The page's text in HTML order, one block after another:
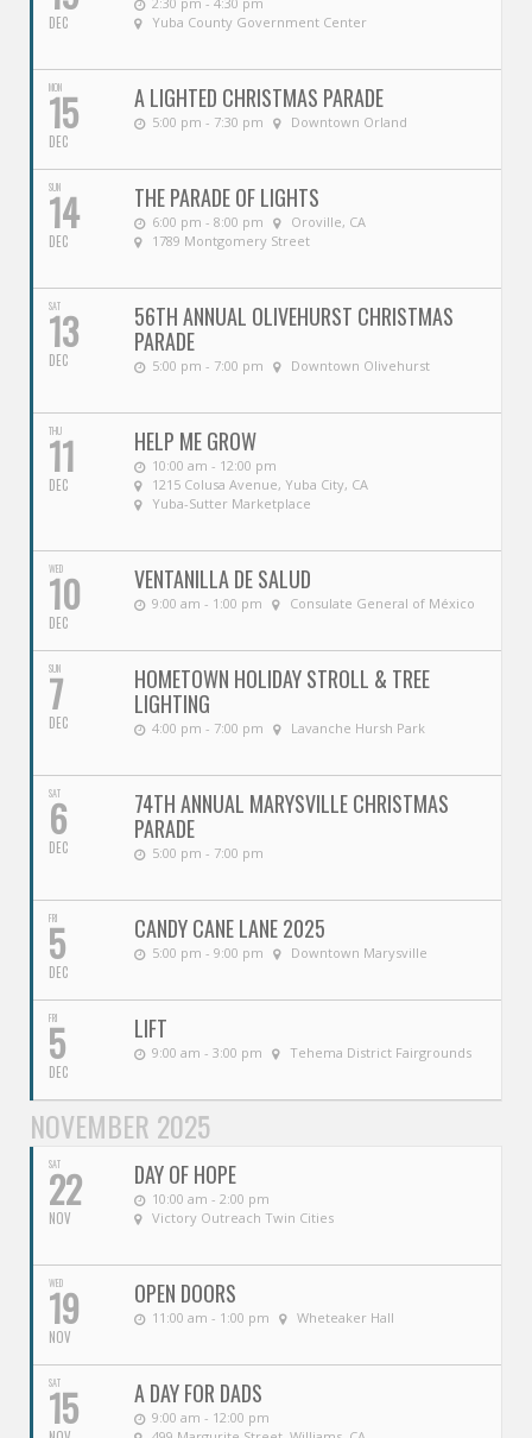
DEC
Yuba County Government Center
MON
15
DEC
A LIGHTED CHRISTMAS PARADE
5:00 pm - 7:30 pm Downtown Orland
SUN
14
DEC
THE PARADE OF LIGHTS
6:00 pm - 8:00 pm
Oroville, CA
1789 Montgomery Street
SAT
13
DEC
56TH ANNUAL OLIVEHURST CHRISTMAS
PARADE
5:00 pm - 7:00 pm Downtown Olivehurst
THU
11
DEC
HELP ME GROW
10:00 am - 12:00 pm
1215 Colusa Avenue, Yuba City, CA
Yuba-Sutter Marketplace
WED
10
DEC
VENTANILLA DE SALUD
9:00 am - 1:00 pm Consulate General of México
SUN
7
DEC
HOMETOWN HOLIDAY STROLL & TREE
LIGHTING
4:00 pm - 7:00 pm Lavanche Hursh Park
SAT
6
DEC
74TH ANNUAL MARYSVILLE CHRISTMAS
PARADE
5:00 pm - 7:00 pm
FRI
5
DEC
CANDY CANE LANE 2025
5:00 pm - 9:00 pm Downtown Marysville
FRI
5
DEC
LIFT
9:00 am - 3:00 pm Tehema District Fairgrounds
NOVEMBER 2025
SAT
22
NOV
DAY OF HOPE
10:00 am - 2:00 pm
Victory Outreach Twin Cities
WED
19
NOV
OPEN DOORS
11:00 am - 1:00 pm Wheteaker Hall
SAT
15 A DAY FOR DADS
9:00 am - 12:00 pm